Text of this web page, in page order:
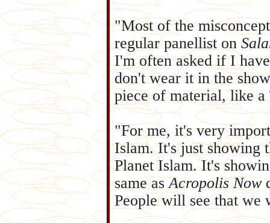
"Most of the
regular panellist on
I'm often asked if I
don't wear it in the
piece of material, like a
"For me, it's very
Islam. It's just showing
Planet Islam. It's
same asAcropolis Now
People will see that we